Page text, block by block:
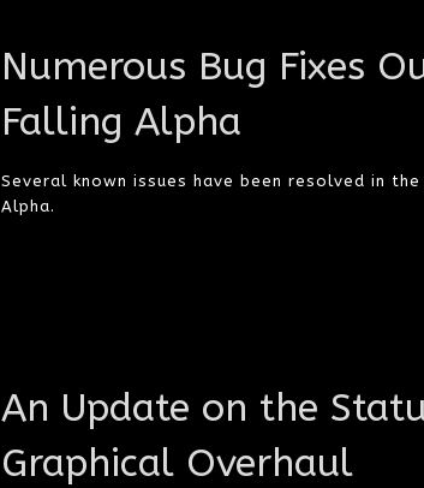
Numerous Bug Fixes
Falling Alpha
Several known issues have been resolved in
Alpha.
An Update on the
Graphical Overhaul